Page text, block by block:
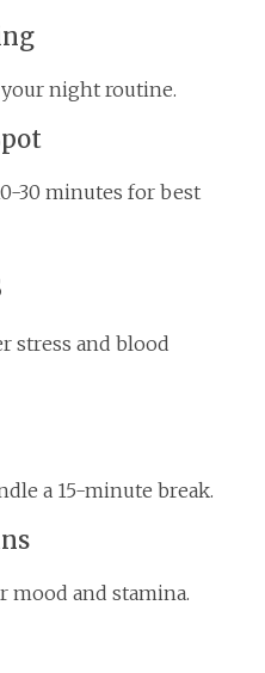
night routine.
30 minutes for best
stress and blood
a 15-minute break.
mood and stamina.